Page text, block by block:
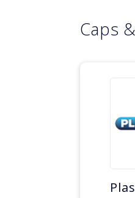
Caps